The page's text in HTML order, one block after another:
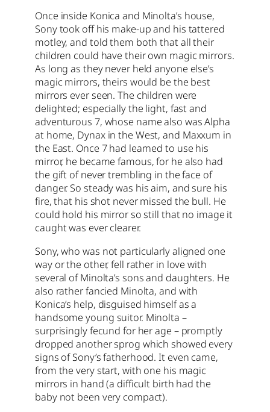
Once inside Konica and Minolta’s house,
Sony took off his make-up and his tattered
motley, and told them both that all their
children could have their own magic mirrors.
As long as they never held anyone else’s
magic mirrors, theirs would be the best
mirrors ever seen. The children were
delighted; especially the light, fast and
adventurous 7, whose name also was Alpha
at home, Dynax in the West, and Maxxum in
the East. Once 7 had learned to use his
mirror, he became famous, for he also had
the gift of never trembling in the face of
danger. So steady was his aim, and sure his
fire, that his shot never missed the bull. He
could hold his mirror so still that no image it
caught was ever clearer.
Sony, who was not particularly aligned one
way or the other, fell rather in love with
several of Minolta’s sons and daughters. He
also rather fancied Minolta, and with
Konica’s help, disguised himself as a
handsome young suitor. Minolta –
surprisingly fecund for her age – promptly
dropped another sprog which showed every
signs of Sony’s fatherhood. It even came,
from the very start, with one his magic
mirrors in hand (a difficult birth had the
baby not been very compact).